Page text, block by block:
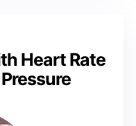
Heart Rate